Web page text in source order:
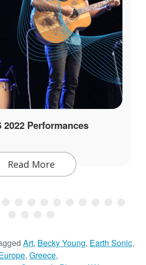
2022 Performances
Read More
Art, Becky Young, Earth Sonic,
, Greece,